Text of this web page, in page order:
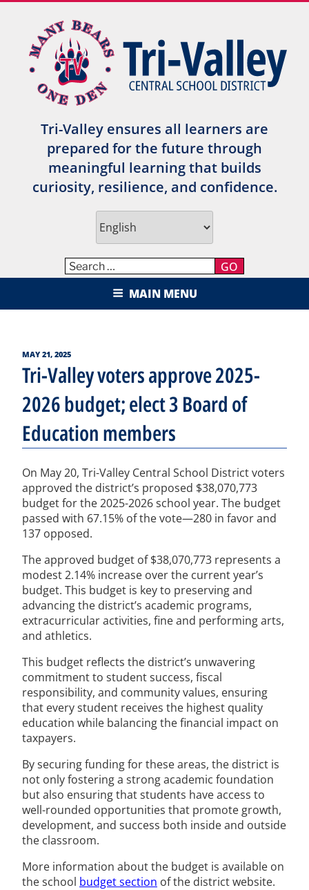
content
Tri-Valley ensures all learners are
prepared for the future through
meaningful learning that builds
curiosity, resilience, and confidence.
GO
TRI-VALLEY CENTRAL SCHOOL
DISTRICT
MAIN MENU
POSTED
MAY 21, 2025
Tri-Valley voters approve 2025-
2026 budget; elect 3 Board of
Education members
On May 20, Tri-Valley Central School District voters
approved the district’s proposed $38,070,773
budget for the 2025-2026 school year. The budget
passed with 67.15% of the vote—280 in favor and
137 opposed.
The approved budget of $38,070,773 represents a
modest 2.14% increase over the current year’s
budget. This budget is key to preserving and
advancing the district’s academic programs,
extracurricular activities, fine and performing arts,
and athletics.
This budget reflects the district’s unwavering
commitment to student success, fiscal
responsibility, and community values, ensuring
that every student receives the highest quality
education while balancing the financial impact on
taxpayers.
By securing funding for these areas, the district is
not only fostering a strong academic foundation
but also ensuring that students have access to
well-rounded opportunities that promote growth,
development, and success both inside and outside
the classroom.
More information about the budget is available on
the school budget section of the district website.